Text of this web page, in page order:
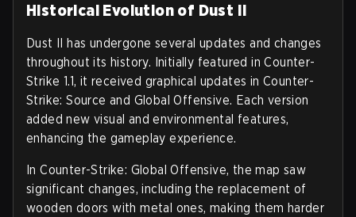
Historical Evolution of Dust II
Dust II has undergone several updates and changes
throughout its history. Initially featured in Counter-
Strike 1.1, it received graphical updates in Counter-
Strike: Source and Global Offensive. Each version
added new visual and environmental features,
enhancing the gameplay experience.
In Counter-Strike: Global Offensive, the map saw
significant changes, including the replacement of
wooden doors with metal ones, making them harder